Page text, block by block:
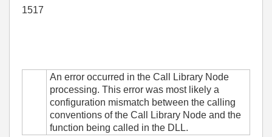
1517
An error occurred in the Call Library Node
processing. This error was most likely a
configuration mismatch between the calling
conventions of the Call Library Node and the
function being called in the DLL.